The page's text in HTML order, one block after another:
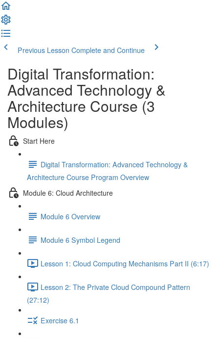
Previous Lesson Complete and Continue
Digital Transformation:
Advanced Technology &
Architecture Course (3
Modules)
Start Here
Digital Transformation: Advanced Technology &
Architecture Course Program Overview
Module 6: Cloud Architecture
Module 6 Overview
Module 6 Symbol Legend
Lesson 1: Cloud Computing Mechanisms Part II (6:17)
Lesson 2: The Private Cloud Compound Pattern
(27:12)
Exercise 6.1